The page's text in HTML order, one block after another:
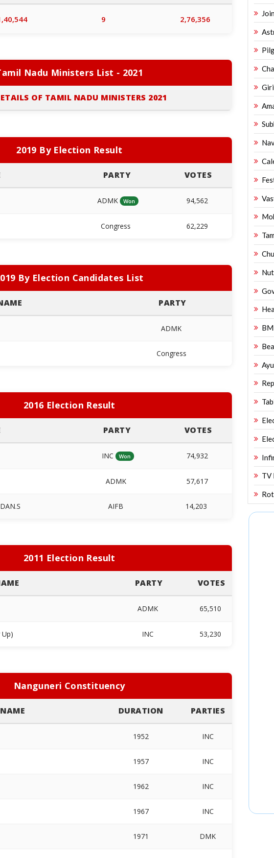
9 2,76,356
Nadu Ministers List - 2021
OF TAMIL NADU MINISTERS 2021
2019 By Election Result
PARTY VOTES
ADMK Won 94,562
Congress 62,229
By Election Candidates List
PARTY
ADMK
Congress
2016 Election Result
PARTY VOTES
INC Won 74,932
ADMK 57,617
AIFB 14,203
2011 Election Result
PARTY VOTES
ADMK 65,510
Up) INC 53,230
Nanguneri Constituency
DURATION PARTIES
1952 INC
1957 INC
1962 INC
1967 INC
1971 DMK
TV